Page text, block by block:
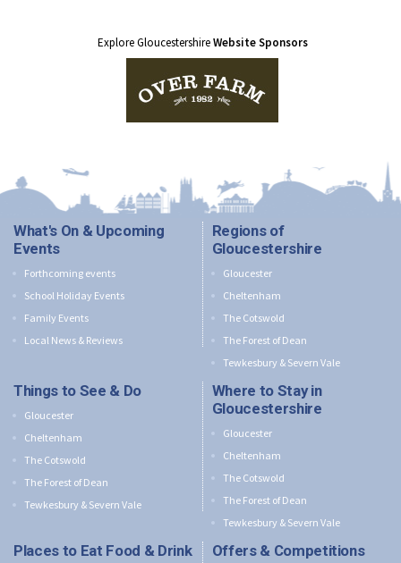
Explore GloucestershireWebsite Sponsors
What's On & Upcoming
Events
Forthcoming events
School Holiday Events
Family Events
Local News & Reviews
Regions of
Gloucestershire
Gloucester
Cheltenham
The Cotswold
The Forest of Dean
Tewkesbury & Severn Vale
Things to See & Do
Gloucester
Cheltenham
The Cotswold
The Forest of Dean
Tewkesbury & Severn Vale
Where to Stay in
Gloucestershire
Gloucester
Cheltenham
The Cotswold
The Forest of Dean
Tewkesbury & Severn Vale
Places to Eat Food & Drink Offers & Competitions